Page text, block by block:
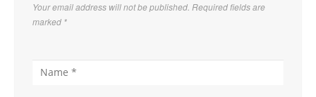
Your email address will not be published. Required fields are
marked *